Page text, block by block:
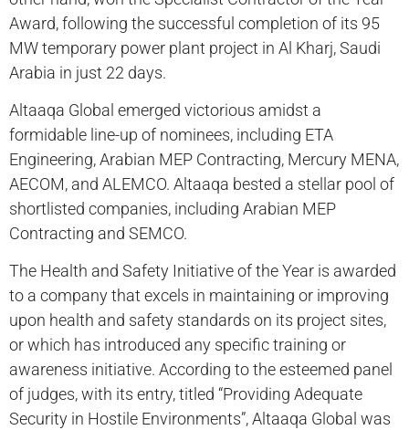
Award, following the successful completion of its 95
MW temporary power plant project in Al Kharj, Saudi
Arabia in just 22 days.
Altaaqa Global emerged victorious amidst a
formidable line-up of nominees, including ETA
Engineering, Arabian MEP Contracting, Mercury MENA,
AECOM, and ALEMCO. Altaaqa bested a stellar pool of
shortlisted companies, including Arabian MEP
Contracting and SEMCO.
The Health and Safety Initiative of the Year is awarded
to a company that excels in maintaining or improving
upon health and safety standards on its project sites,
or which has introduced any specific training or
awareness initiative. According to the esteemed panel
of judges, with its entry, titled “Providing Adequate
Security in Hostile Environments”, Altaaqa Global was